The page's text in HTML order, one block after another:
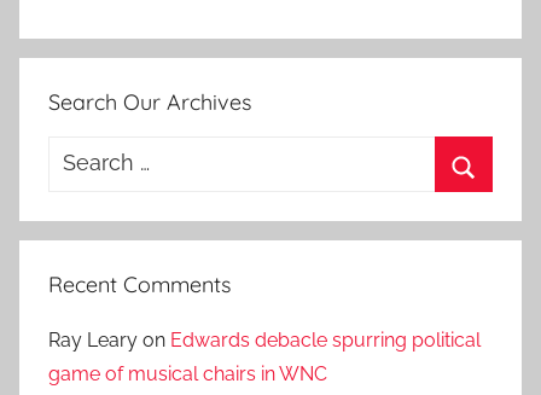
Search Our Archives
Search
Recent Comments
Ray Leary on Edwards debacle spurring political
game of musical chairs in WNC